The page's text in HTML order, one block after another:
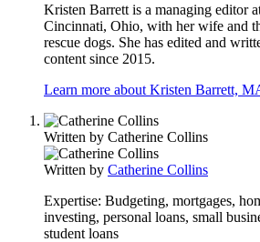
Kristen Barrett is a managing editor
Cincinnati, Ohio, with her wife and
rescue dogs. She has edited and
content since 2015.
Learn more about Kristen Barrett,
Written by Catherine Collins
Written by Catherine Collins
Expertise: Budgeting, mortgages,
investing, personal loans, small
student loans